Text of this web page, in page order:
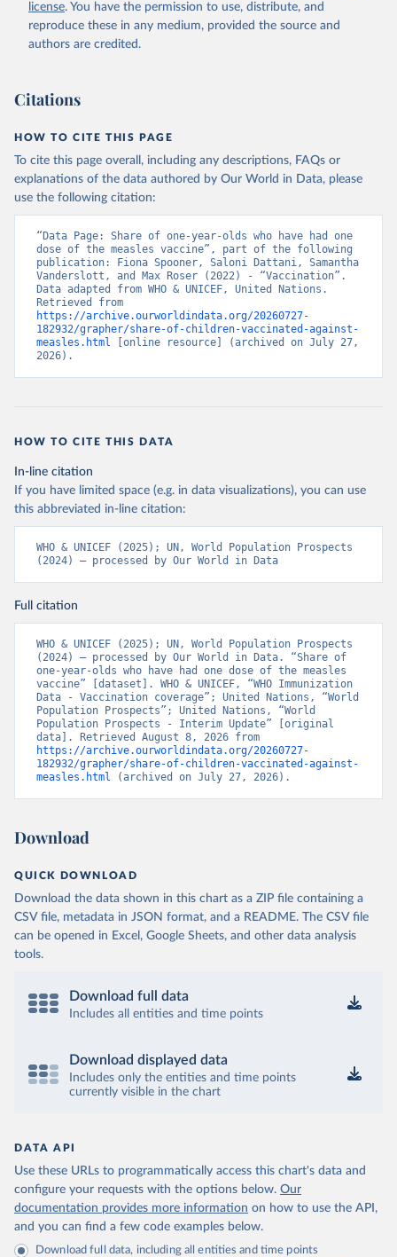
license. You have the permission to use, distribute, and
reproduce these in any medium, provided the source and
authors are credited.
Citations
HOW TO CITE THIS PAGE
To cite this page overall, including any descriptions, FAQs or
explanations of the data authored by Our World in Data, please
use the following citation:
“Data Page: Share of one-year-olds who have had one
dose of the measles vaccine”, part of the following
publication: Fiona Spooner, Saloni Dattani, Samantha
Vanderslott, and Max Roser (2022) - “Vaccination”.
Data adapted from WHO & UNICEF, United Nations.
https://archive.ourworldindata.org/20260727-
182932/grapher/share-of-children-vaccinated-against-
measles.html [online resource] (archived on July 27,
2026).
HOW TO CITE THIS DATA
In-line citation
If you have limited space (e.g. in data visualizations), you can use
this abbreviated in-line citation:
WHO & UNICEF (2025); UN, World Population Prospects
(2024) – processed by Our World in Data
Full citation
WHO & UNICEF (2025); UN, World Population Prospects
(2024) – processed by Our World in Data. “Share of
one-year-olds who have had one dose of the measles
vaccine” [dataset]. WHO & UNICEF, “WHO Immunization
Data - Vaccination coverage”; United Nations, “World
Population Prospects”; United Nations, “World
Population Prospects - Interim Update” [original
https://archive.ourworldindata.org/20260727-
182932/grapher/share-of-children-vaccinated-against-
measles.html (archived on July 27, 2026).
Download
QUICK DOWNLOAD
Download the data shown in this chart as a ZIP file containing a
CSV file, metadata in JSON format, and a README. The CSV file
can be opened in Excel, Google Sheets, and other data analysis
tools.
Download full data
Includes all entities and time points
Download displayed data
Includes only the entities and time points
currently visible in the chart
DATA API
Use these URLs to programmatically access this chart's data and
configure your requests with the options below. Our
documentation provides more information on how to use the API,
and you can find a few code examples below.
Download full data, including all entities and time points